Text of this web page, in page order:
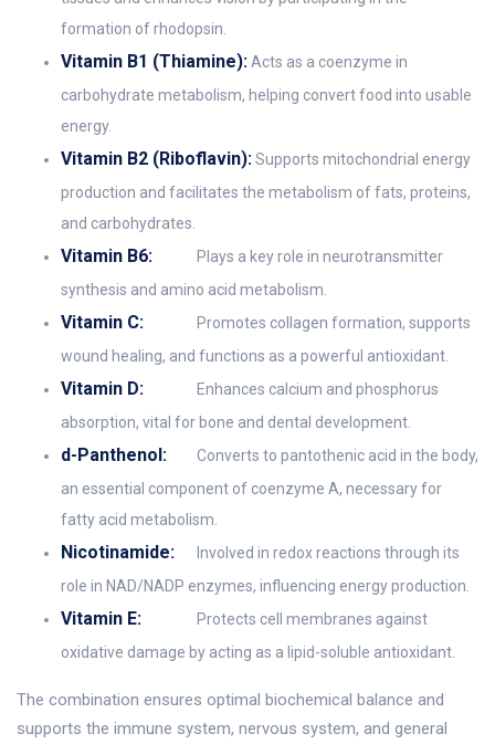
formation of rhodopsin.
Vitamin B1 (Thiamine):Acts as a coenzyme in
carbohydrate metabolism, helping convert food into usable
energy.
Vitamin B2 (Riboflavin):Supports mitochondrial energy
production and facilitates the metabolism of fats, proteins,
and carbohydrates.
Vitamin B6:
Plays a key role in neurotransmitter
synthesis and amino acid metabolism.
Vitamin C:
Promotes collagen formation, supports
wound healing, and functions as a powerful antioxidant.
Vitamin D:
Enhances calcium and phosphorus
absorption, vital for bone and dental development.
d-Panthenol:
Converts to pantothenic acid in the body,
an essential component of coenzyme A, necessary for
fatty acid metabolism.
Nicotinamide:
Involved in redox reactions through its
role in NAD/NADP enzymes, influencing energy production.
Vitamin E:
Protects cell membranes against
oxidative damage by acting as a lipid-soluble antioxidant.
The combination ensures optimal biochemical balance and
supports the immune system, nervous system, and general